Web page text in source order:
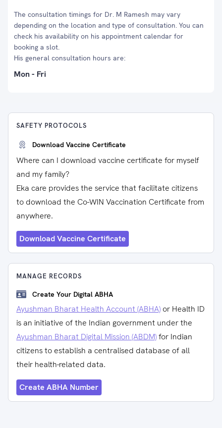
The consultation timings for Dr. M Ramesh may vary
depending on the location and type of consultation. You can
check his availability on his appointment calendar for
booking a slot.
His general consultation hours are:
Mon - Fri
SAFETY PROTOCOLS
Download Vaccine Certificate
Where can I download vaccine certificate for myself
and my family?
Eka care provides the service that facilitate citizens
to download the Co-WIN Vaccination Certificate from
anywhere.
Download Vaccine Certificate
MANAGE RECORDS
Create Your Digital ABHA
Ayushman Bharat Health Account (ABHA) or Health ID
is an initiative of the Indian government under the
Ayushman Bharat Digital Mission (ABDM)for Indian
citizens to establish a centralised database of all
their health-related data.
Create ABHA Number